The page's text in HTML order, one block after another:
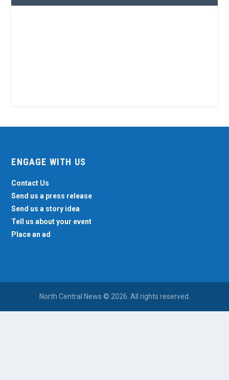
ENGAGE WITH US
Contact Us
Send us a press release
Send us a story idea
Tell us about your event
Place an ad
North Central News © 2026. All rights reserved.